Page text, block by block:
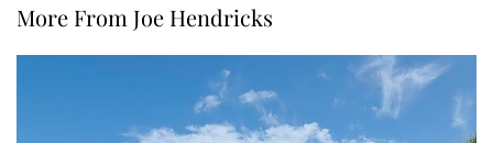
More From Joe Hendricks